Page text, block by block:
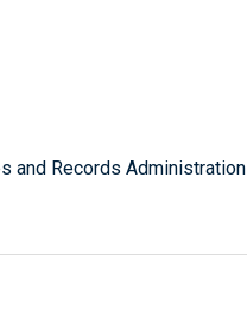
and Records Administration